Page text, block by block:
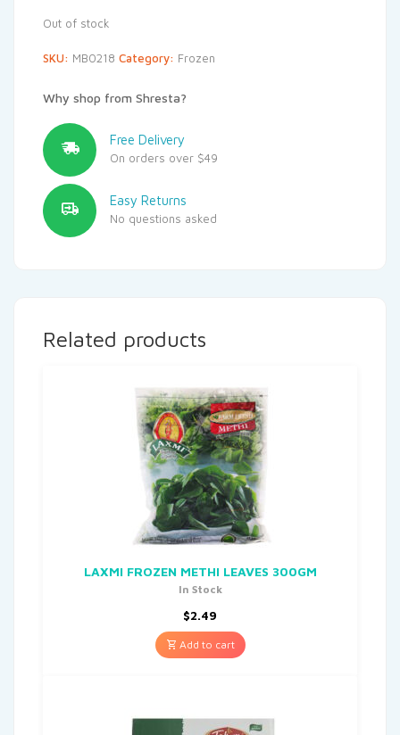
Out of stock
SKU: MB0218 Category: Frozen
Why shop from Shresta?
Free Delivery
On orders over $49
Easy Returns
No questions asked
Related products
LAXMI FROZEN METHI LEAVES 300GM
In Stock
$2.49
Add to cart